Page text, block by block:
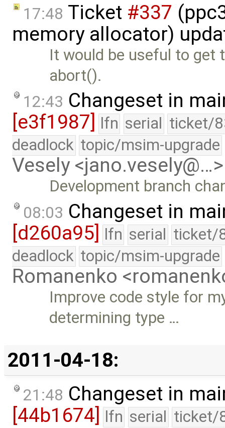
17:48 Ticket #337
memory allocator)
It would be useful to get
abort().
12:43 Changeset in
[e3f1987]
lfn serial ticket/
deadlock topic/msim-upgrade
Vesely <jano.vesely@…>
Development branch
08:03 Changeset in
[d260a95] lfn serial ticket/
deadlock topic/msim-upgrade
Romanenko
Improve code style for
determining type …
2011-04-18:
21:48 Changeset in
[44b1674] lfn serial ticket/